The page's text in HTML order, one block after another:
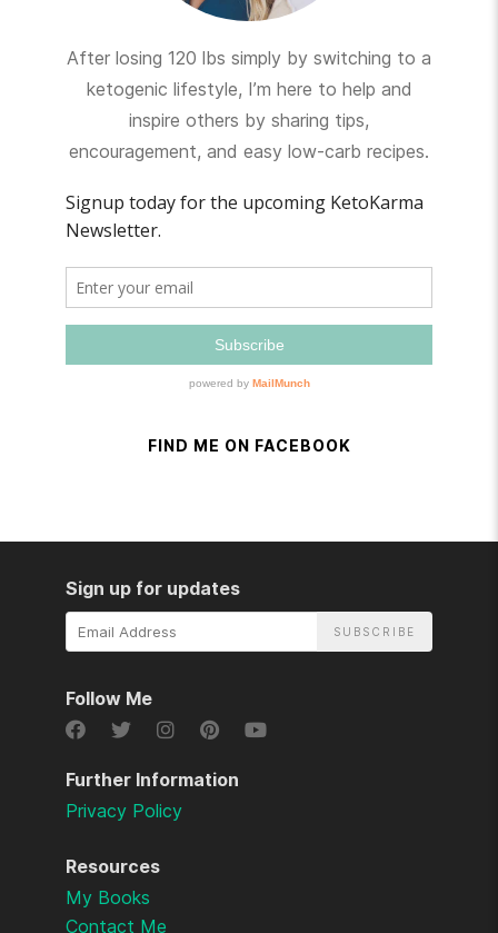
After losing 120 lbs simply by switching to a
ketogenic lifestyle, I’m here to help and
inspire others by sharing tips,
encouragement, and easy low-carb recipes.
FIND ME ON FACEBOOK
Resources
My Books
Contact Me
Further Information
Privacy Policy
Sign up for updates
Email
Follow Me